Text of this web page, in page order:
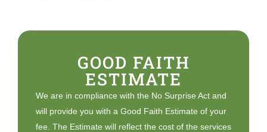
GOOD FAITH
ESTIMATE
We are in compliance with the No Surprise Act and
will provide you with a Good Faith Estimate of your
fee. The Estimate will reflect the cost of the services